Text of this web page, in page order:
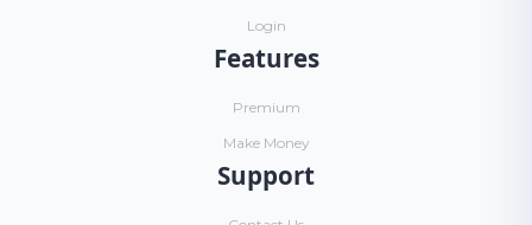
Login
Features
Premium
Make Money
Support